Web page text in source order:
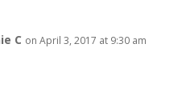
C on April 3, 2017 at 9:30 am